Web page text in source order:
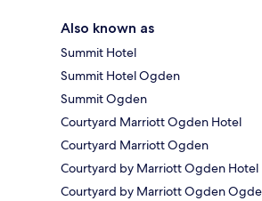
Also known as
Summit Hotel
Summit Hotel Ogden
Summit Ogden
Courtyard Marriott Ogden Hotel
Courtyard Marriott Ogden
Courtyard by Marriott Ogden Hotel
Courtyard by Marriott Ogden